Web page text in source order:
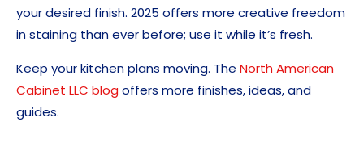
your desired finish. 2025 offers more creative freedom
in staining than ever before; use it while it’s fresh.
Keep your kitchen plans moving. The North American
Cabinet LLC blog offers more finishes, ideas, and
guides.